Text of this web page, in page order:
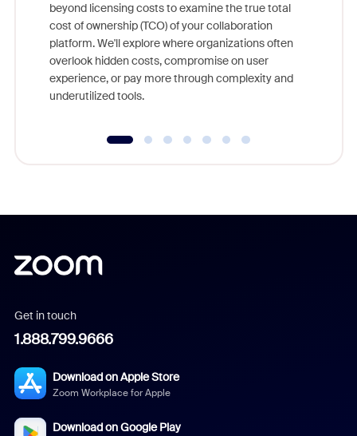
beyond licensing costs to examine the true total
cost of ownership (TCO) of your collaboration
platform. We'll explore where organizations often
overlook hidden costs, compromise on user
experience, or pay more through complexity and
underutilized tools.
Get in touch
1.888.799.9666
Download on Apple Store
Zoom Workplace for Apple
Download on Google Play